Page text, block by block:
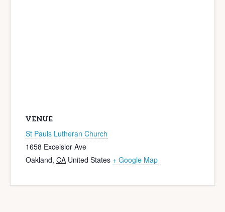
VENUE
St Pauls Lutheran Church
1658 Excelsior Ave
Oakland, CA United States + Google Map